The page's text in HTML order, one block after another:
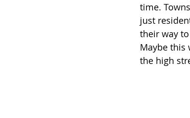
time.
just
their way
Maybe this
the high